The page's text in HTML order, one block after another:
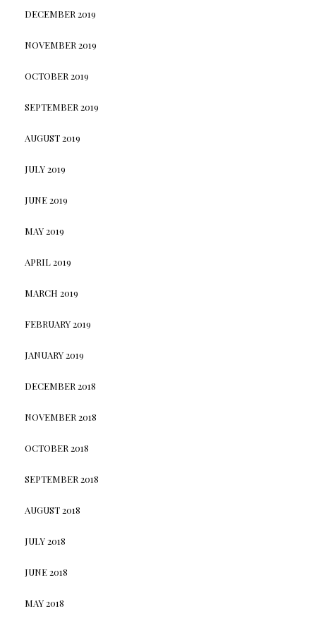
DECEMBER 2019
NOVEMBER 2019
OCTOBER 2019
SEPTEMBER 2019
AUGUST 2019
JULY 2019
JUNE 2019
MAY 2019
APRIL 2019
MARCH 2019
FEBRUARY 2019
JANUARY 2019
DECEMBER 2018
NOVEMBER 2018
OCTOBER 2018
SEPTEMBER 2018
AUGUST 2018
JULY 2018
JUNE 2018
MAY 2018